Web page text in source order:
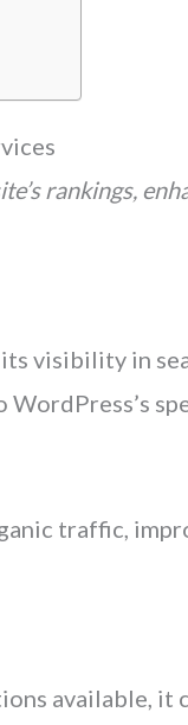
rankings,
visibility in
traffic,
available, it